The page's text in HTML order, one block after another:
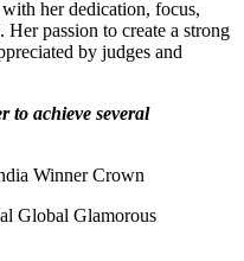
her dedication, focus,
passion to create a strong
by judges and
to achieve several
Winner Crown
Global Glamorous